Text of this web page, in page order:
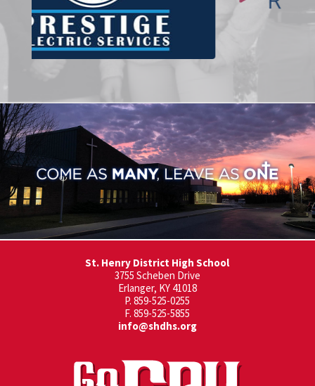
St. Henry District High School
3755 Scheben Drive
Erlanger, KY 41018
P. 859-525-0255
F. 859-525-5855
info@shdhs.org